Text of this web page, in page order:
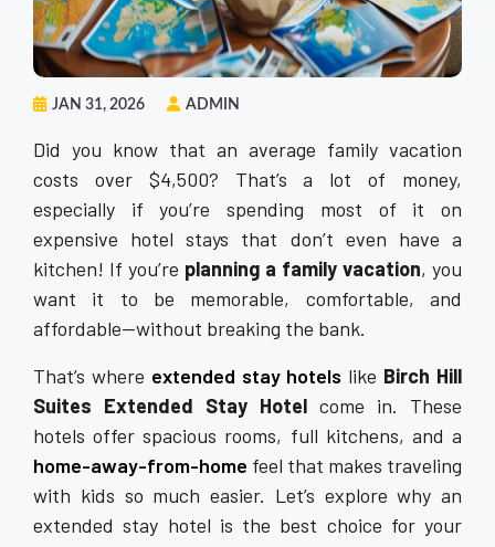
JAN 31, 2026 ADMIN
Did you know that an average family vacation
costs over $4,500? That’s a lot of money,
especially if you’re spending most of it on
expensive hotel stays that don’t even have a
kitchen! If you’re planning a family vacation, you
want it to be memorable, comfortable, and
affordable—without breaking the bank.
That’s where extended stay hotels like Birch Hill
Suites Extended Stay Hotel come in. These
hotels offer spacious rooms, full kitchens, and a
home-away-from-home feel that makes traveling
with kids so much easier. Let’s explore why an
extended stay hotel is the best choice for your